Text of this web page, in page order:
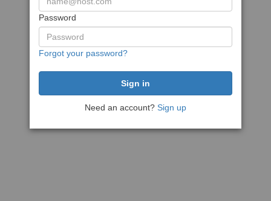
Password
Forgot your password?
Need an account? Sign up